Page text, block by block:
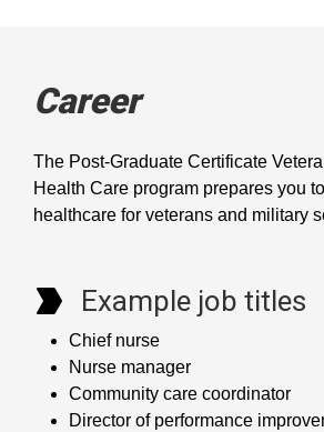
Career
The Post-Graduate Certificate
Health Care program prepares you
healthcare for veterans and military
Example job titles
Chief nurse
Nurse manager
Community care coordinator
Director of performance